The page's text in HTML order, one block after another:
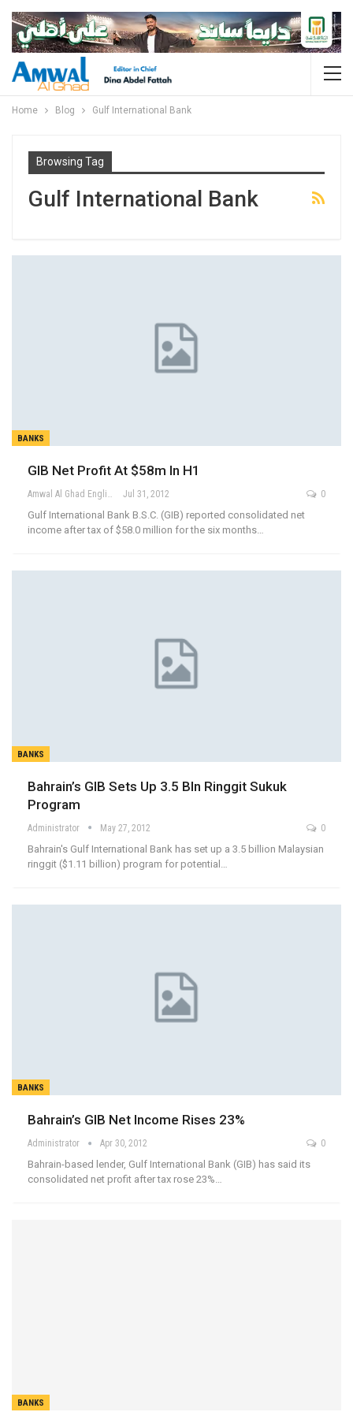
Home Blog Gulf International Bank
Browsing Tag
Gulf International Bank
BANKS
GIB Net Profit At $58m In H1
Amwal Al Ghad English Jul 31, 2012 0
Gulf International Bank B.S.C. (GIB) reported consolidated net
income after tax of $58.0 million for the six months…
BANKS
Bahrain’s GIB Sets Up 3.5 Bln Ringgit Sukuk
Program
Administrator May 27, 2012 0
Bahrain's Gulf International Bank has set up a 3.5 billion Malaysian
ringgit ($1.11 billion) program for potential…
BANKS
Bahrain’s GIB Net Income Rises 23%
Administrator Apr 30, 2012 0
Bahrain-based lender, Gulf International Bank (GIB) has said its
consolidated net profit after tax rose 23%…
BANKS